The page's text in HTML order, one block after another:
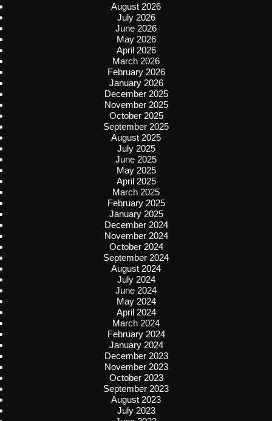
August 2026
July 2026
June 2026
May 2026
April 2026
March 2026
February 2026
January 2026
December 2025
November 2025
October 2025
September 2025
August 2025
July 2025
June 2025
May 2025
April 2025
March 2025
February 2025
January 2025
December 2024
November 2024
October 2024
September 2024
August 2024
July 2024
June 2024
May 2024
April 2024
March 2024
February 2024
January 2024
December 2023
November 2023
October 2023
September 2023
August 2023
July 2023